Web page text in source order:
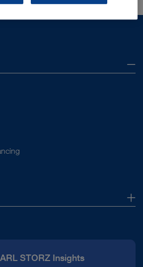
STORZ Insights